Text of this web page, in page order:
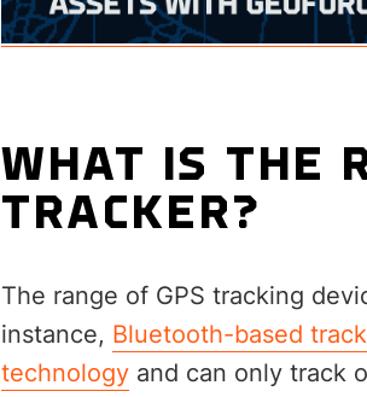
WHAT IS THE
TRACKER?
The range of GPS tracking
instance, Bluetooth-based
technology and can only track